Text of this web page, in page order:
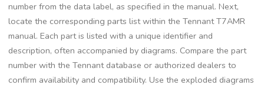
number from the data label, as specified in the manual. Next,
locate the corresponding parts list within the Tennant T7AMR
manual. Each part is listed with a unique identifier and
description, often accompanied by diagrams. Compare the part
number with the Tennant database or authorized dealers to
confirm availability and compatibility. Use the exploded diagrams